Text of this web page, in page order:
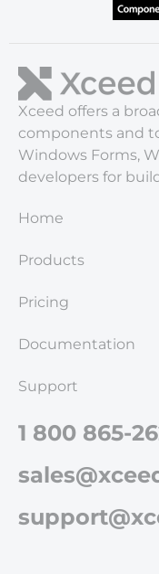
Xceed offers a
components and
Windows Forms,
developers for
Home
Products
Pricing
Documentation
Support
1 800 865-